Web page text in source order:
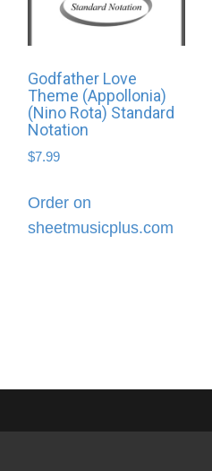
Godfather Love
Theme (Appollonia)
(Nino Rota) Standard
Notation
$7.99
Order on
sheetmusicplus.com